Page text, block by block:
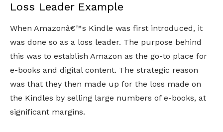
Loss Leader Example
When Amazonâ€™s Kindle was first introduced, it
was done so as a loss leader. The purpose behind
this was to establish Amazon as the go-to place for
e-books and digital content. The strategic reason
was that they then made up for the loss made on
the Kindles by selling large numbers of e-books, at
significant margins.